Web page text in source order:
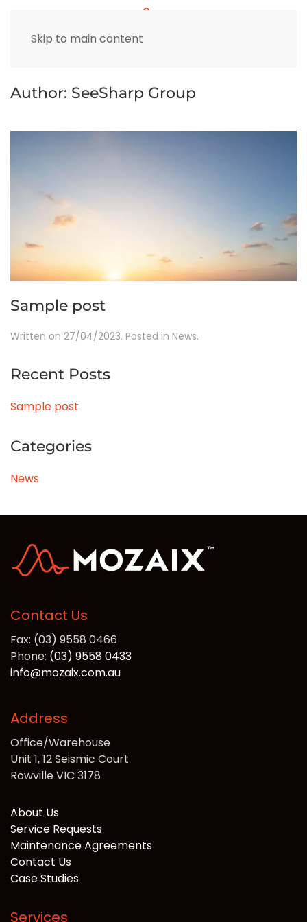
Skip to main content
Author: SeeSharp Group
Sample post
Written on 27/04/2023. Posted in News.
Recent Posts
Sample post
Categories
News
Contact Us
Fax: (03) 9558 0466
Phone: (03) 9558 0433
info@mozaix.com.au
Address
Office/Warehouse
Unit 1, 12 Seismic Court
Rowville VIC 3178
About Us
Service Requests
Maintenance Agreements
Contact Us
Case Studies
Services